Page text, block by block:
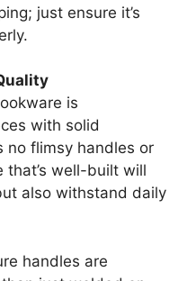
just ensure it’s
is
with solid
flimsy handles or
that’s well-built will
also withstand daily
handles are